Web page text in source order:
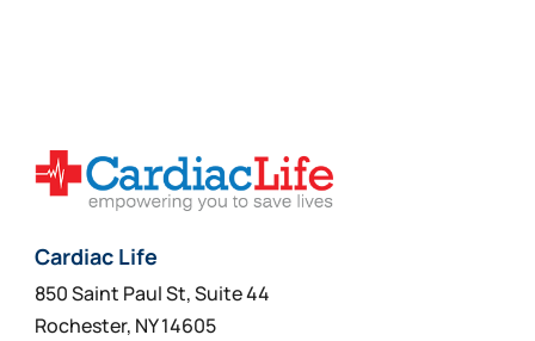
Cardiac Life
850 Saint Paul St, Suite 44
Rochester, NY 14605